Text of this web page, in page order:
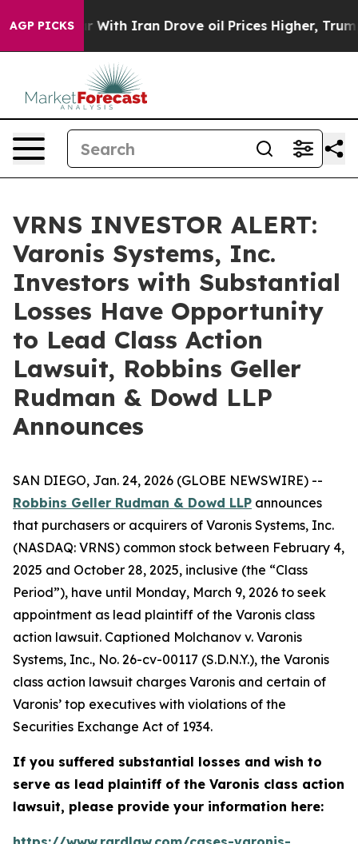
AGP PICKS
As war With Iran Drove oil Prices Higher, Trump
VRNS INVESTOR ALERT:
Varonis Systems, Inc.
Investors with Substantial
Losses Have Opportunity
to Lead Class Action
Lawsuit, Robbins Geller
Rudman & Dowd LLP
Announces
SAN DIEGO, Jan. 24, 2026 (GLOBE NEWSWIRE) --
Robbins Geller Rudman & Dowd LLP announces
that purchasers or acquirers of Varonis Systems, Inc.
(NASDAQ: VRNS) common stock between February 4,
2025 and October 28, 2025, inclusive (the “Class
Period”), have until Monday, March 9, 2026 to seek
appointment as lead plaintiff of the Varonis class
action lawsuit. Captioned Molchanov v. Varonis
Systems, Inc., No. 26-cv-00117 (S.D.N.Y.), the Varonis
class action lawsuit charges Varonis and certain of
Varonis’ top executives with violations of the
Securities Exchange Act of 1934.
If you suffered substantial losses and wish to
serve as lead plaintiff of the Varonis class action
lawsuit, please provide your information here: